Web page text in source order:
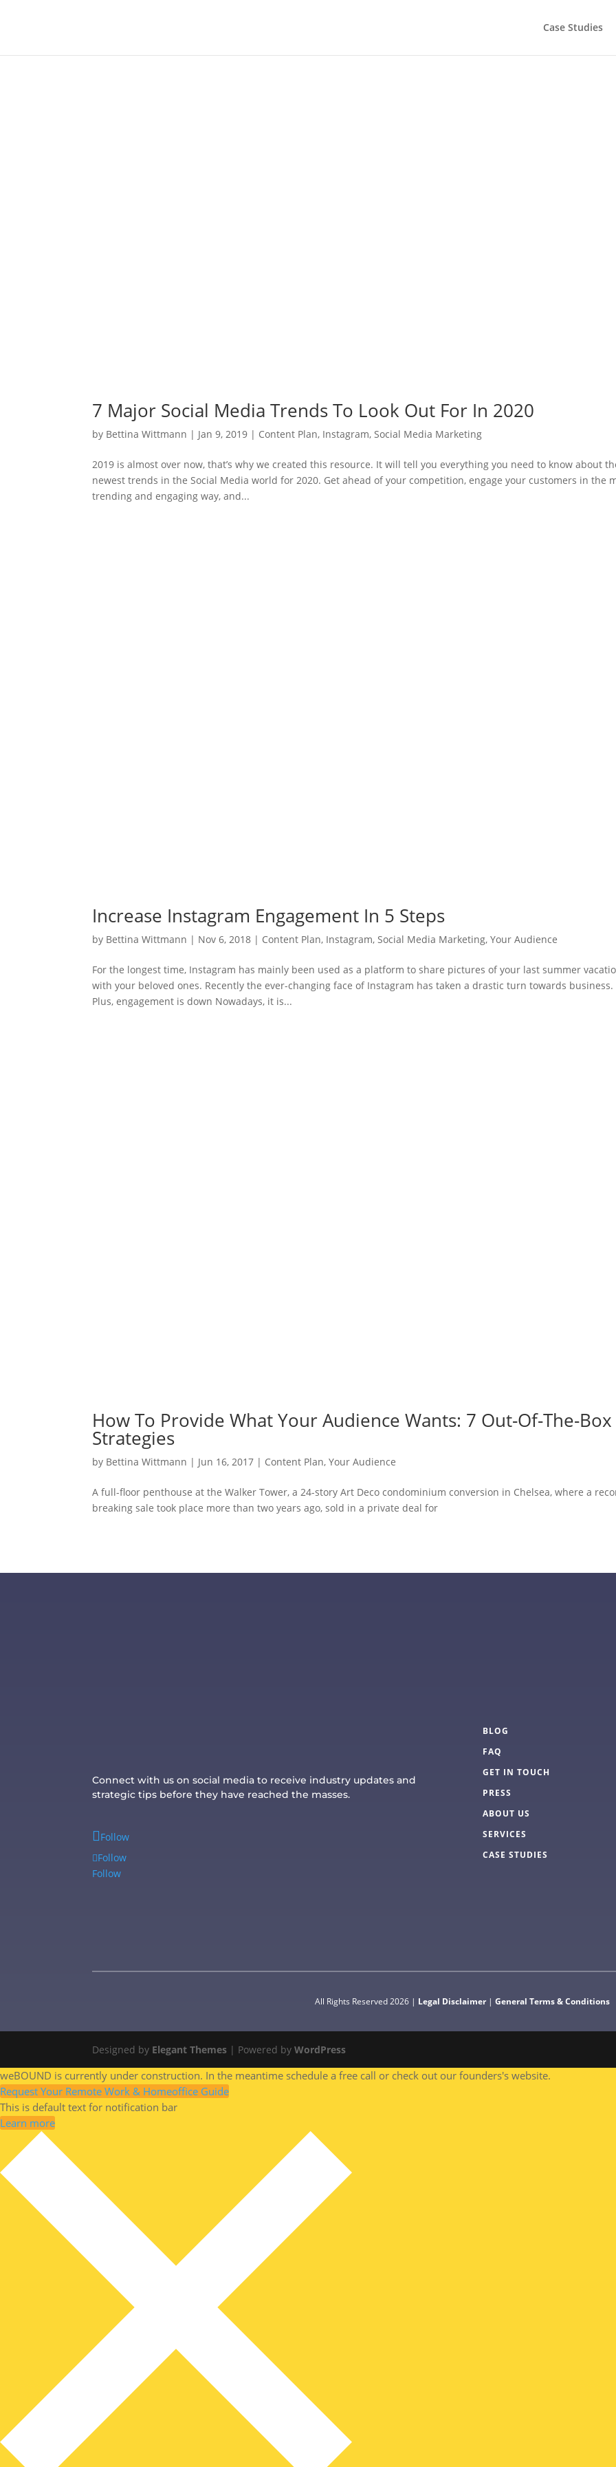
Case Studies
7 Major Social Media Trends To Look Out For In 2020
by Bettina Wittmann | Jan 9, 2019 | Content Plan, Instagram, Social Media Marketing
2019 is almost over now, that’s why we created this resource. It will tell you everything you need to know about
newest trends in the Social Media world for 2020. Get ahead of your competition, engage your customers in the
trending and engaging way, and...
Increase Instagram Engagement In 5 Steps
by Bettina Wittmann | Nov 6, 2018 | Content Plan, Instagram, Social Media Marketing,Your Audience
For the longest time, Instagram has mainly been used as a platform to share pictures of your last summer
with your beloved ones. Recently the ever-changing face of Instagram has taken a drastic turn towards business.
Plus, engagement is down Nowadays, it is...
How To Provide What Your Audience Wants: 7 Out-Of-The-Box
Strategies
by Bettina Wittmann | Jun 16, 2017 | Content Plan,Your Audience
A full-floor penthouse at the Walker Tower, a 24-story Art Deco condominium conversion in Chelsea, where a
breaking sale took place more than two years ago, sold in a private deal for
Connect with us on social media to receive industry updates and
strategic tips before they have reached the masses.
Follow
Follow
Follow
BLOG
FAQ
GET IN TOUCH
PRESS
ABOUT US
SERVICES
CASE STUDIES
All Rights Reserved 2026 | Legal Disclaimer| General Terms & Conditions
Designed by Elegant Themes | Powered byWordPress
weBOUND is currently under construction. In the meantime schedule a free call or check out our founders's website.
Request Your Remote Work & Homeoffice Guide
This is default text for notification bar
Learn more